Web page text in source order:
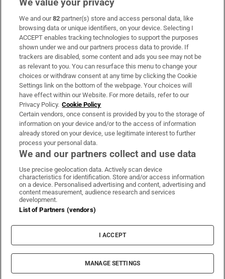
Subscribe
Support
About Us
Irish Times Products & Services
OUR PARTNERS:
Irish Times on WhatsApp
Irish Times on Facebook
Irish Times on X
Irish Times on LinkedIn
Irish Times on Instagram
Terms & Conditions
Cookie Information
Cookie Settings
Copyright
© 2026 The Irish Times DAC
We and our82 partner(s) store and access personal data, like
browsing data or unique identifiers, on your device. Selecting I
ACCEPT enables tracking technologies to support the purposes
shown under we and our partners process data to provide. If
trackers are disabled, some content and ads you see may not be
as relevant to you. You can resurface this menu to change your
choices or withdraw consent at any time by clicking the Cookie
Settings link on the bottom of the webpage. Your choices will
have effect within our Website. For more details, refer to our
Privacy Policy. Cookie Policy
Certain vendors, once consent is provided by you to the storage of
information on your device and/or to the access of information
already stored on your device, use legitimate interest to further
process your personal data.
We and our partners collect and use data
Use precise geolocation data. Actively scan device
characteristics for identification. Store and/or access information
on a device. Personalised advertising and content, advertising and
content measurement, audience research and services
development.
List of Partners (vendors)
I ACCEPT
MANAGE SETTINGS